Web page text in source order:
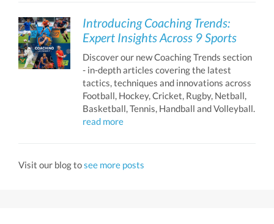
Introducing Coaching Trends:
Expert Insights Across 9 Sports
Discover our new Coaching Trends section
- in-depth articles covering the latest
tactics, techniques and innovations across
Football, Hockey, Cricket, Rugby, Netball,
Basketball, Tennis, Handball and Volleyball.
read more
Visit our blog tosee more posts